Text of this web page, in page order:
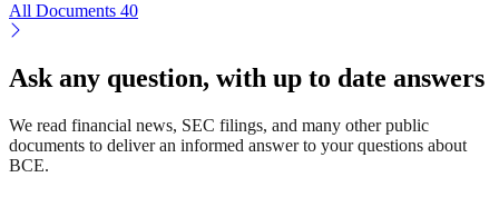
All Documents 40
Ask any question, with up to date answers
We read financial news, SEC filings, and many other public
documents to deliver an informed answer to your questions about
BCE.